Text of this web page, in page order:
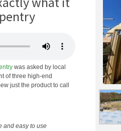
was asked by local
of three high-end
just the product to call
and easy to use